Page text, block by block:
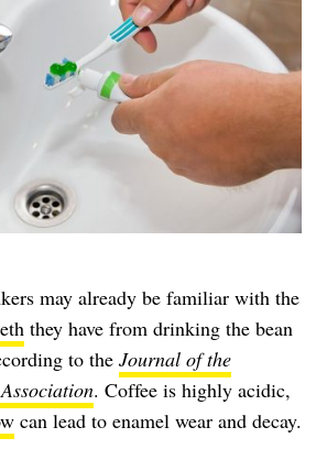
may already be familiar with the
they have from drinking the bean
to the Journal of the
. Coffee is highly acidic,
can lead to enamel wear and decay.